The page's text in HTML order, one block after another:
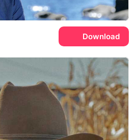
Download